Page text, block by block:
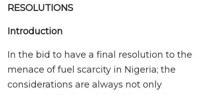
RESOLUTIONS
Introduction
In the bid to have a final resolution to the
menace of fuel scarcity in Nigeria; the
considerations are always not only